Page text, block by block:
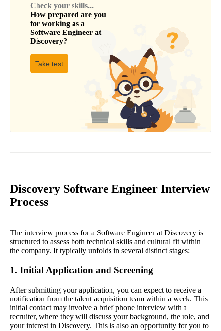
Check your skills...
How prepared are you
for working as a
Software Engineer at
Discovery?
Take test
Discovery Software Engineer Interview
Process
The interview process for a Software Engineer at Discovery is
structured to assess both technical skills and cultural fit within
the company. It typically unfolds in several distinct stages:
1. Initial Application and Screening
After submitting your application, you can expect to receive a
notification from the talent acquisition team within a week. This
initial contact may involve a brief phone interview with a
recruiter, where they will discuss your background, the role, and
your interest in Discovery. This is also an opportunity for you to